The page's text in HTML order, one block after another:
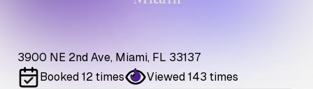
3900 NE 2nd Ave, Miami, FL 33137
Booked 12 times Viewed 143 times